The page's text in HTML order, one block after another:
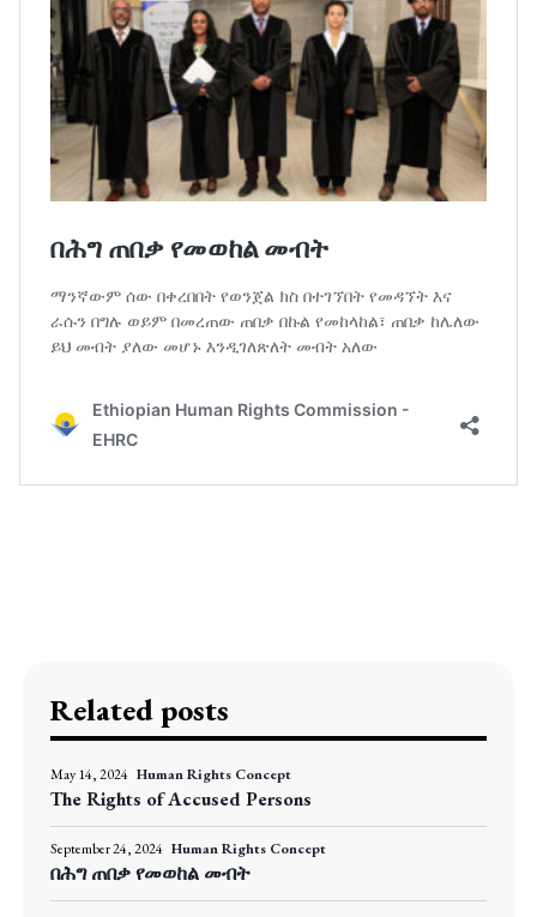
Related posts
May 14, 2024 Human Rights Concept
The Rights of Accused Persons
September 24, 2024 Human Rights Concept
በሕግ ጠበቃ የመወከል መብት